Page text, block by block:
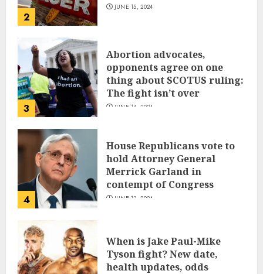
2
JUNE 15, 2024
3
Abortion advocates,
opponents agree on one
thing about SCOTUS ruling:
The fight isn’t over
JUNE 14, 2024
4
House Republicans vote to
hold Attorney General
Merrick Garland in
contempt of Congress
JUNE 13, 2024
When is Jake Paul-Mike
Tyson fight? New date,
health updates, odds